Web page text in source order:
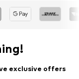
exclusive offers